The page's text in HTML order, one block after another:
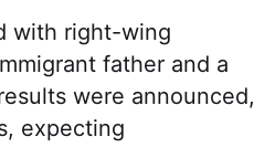
with right-wing
father and a
were announced,
expecting